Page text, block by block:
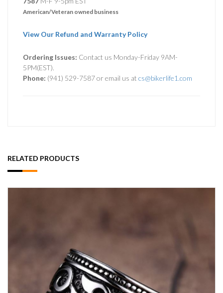
American/Veteran owned business
View Our Refund and Warranty Policy
Ordering Issues: Contact us Monday-Friday 9AM-
5PM(EST).
Phone: (941) 529-7587 or email us at cs@bikerlife1.com
RELATED PRODUCTS